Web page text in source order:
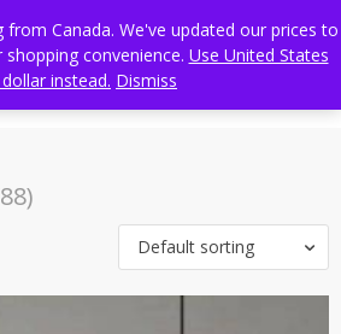
Default sorting
Canada. We've updated our prices to
convenience. Use United States
dollar instead. Dismiss